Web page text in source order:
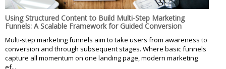
Using Structured Content to Build Multi-Step Marketing
Funnels: A Scalable Framework for Guided Conversion
Multi-step marketing funnels aim to take users from awareness to
conversion and through subsequent stages. Where basic funnels
capture all momentum on one landing page, modern marketing
ef...